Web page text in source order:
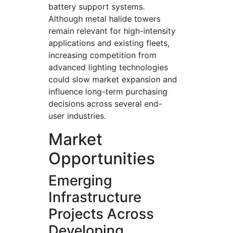
battery support systems.
Although metal halide towers
remain relevant for high-intensity
applications and existing fleets,
increasing competition from
advanced lighting technologies
could slow market expansion and
influence long-term purchasing
decisions across several end-
user industries.
Market
Opportunities
Emerging
Infrastructure
Projects Across